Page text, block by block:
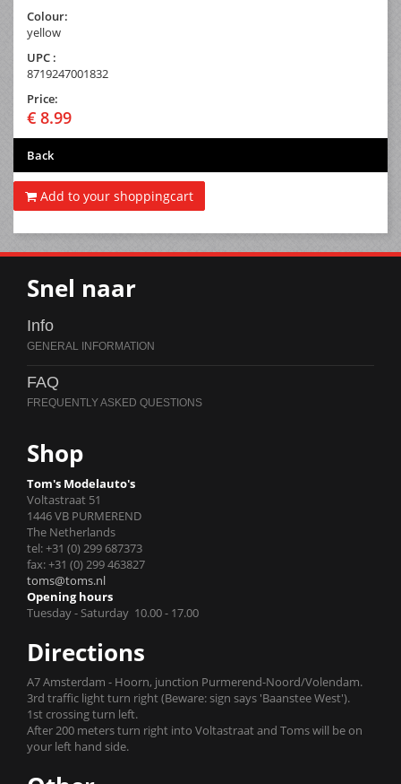
Colour:
yellow
UPC :
8719247001832
Price:
€ 8.99
Back
Add to your shoppingcart
Snel naar
Info
FAQ
Shop
Tom's Modelauto's
Voltastraat 51
1446 VB PURMEREND
The Netherlands
tel: +31 (0) 299 687373
fax: +31 (0) 299 463827
toms@toms.nl
Opening hours
Tuesday - Saturday 10.00 - 17.00
Directions
A7 Amsterdam - Hoorn, junction Purmerend-Noord/Volendam.
3rd traffic light turn right (Beware: sign says 'Baanstee West').
1st crossing turn left.
After 200 meters turn right into Voltastraat and Toms will be on
your left hand side.